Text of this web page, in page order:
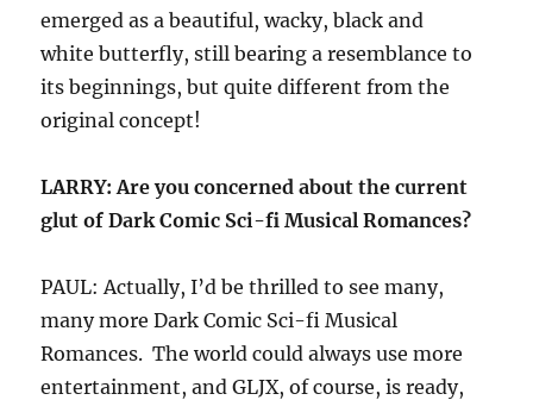
emerged as a beautiful, wacky, black and
white butterfly, still bearing a resemblance to
its beginnings, but quite different from the
original concept!
LARRY: Are you concerned about the current
glut of Dark Comic Sci-fi Musical Romances?
PAUL: Actually, I’d be thrilled to see many,
many more Dark Comic Sci-fi Musical
Romances. The world could always use more
entertainment, and GLJX, of course, is ready,